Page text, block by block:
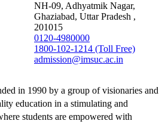
NH-09, Adhyatmik Nagar,
Ghaziabad, Uttar Pradesh ,
201015
0120-4980000
1800-102-1214 (Toll Free)
admission@imsuc.ac.in
in 1990 by a group of visionaries and
education in a stimulating and
students are empowered with